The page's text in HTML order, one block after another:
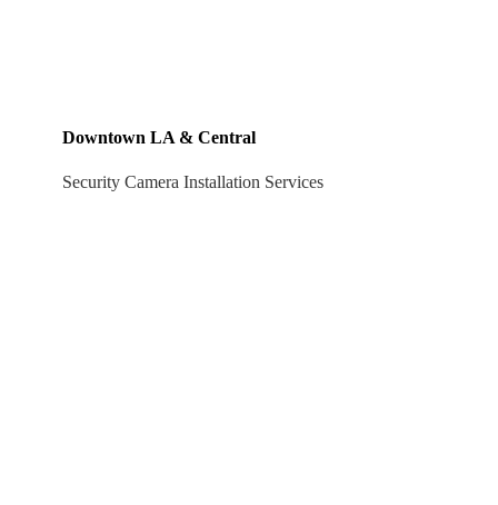
Downtown LA & Central
Security Camera Installation Services